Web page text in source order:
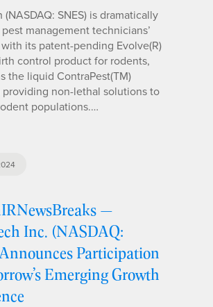
(NASDAQ: SNES) is dramatically
management technicians’
its patent-pending Evolve(R)
control product for rodents,
the liquid ContraPest(TM)
non-lethal solutions to
populations.…
—
Inc. (NASDAQ:
Participation
Emerging Growth